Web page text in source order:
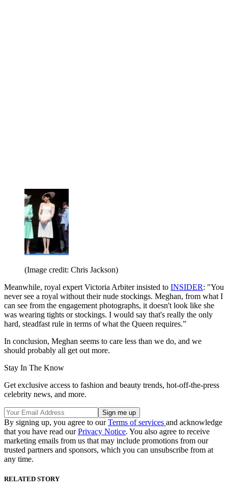
(Image credit: Chris Jackson)
Meanwhile, royal expert Victoria Arbiter insisted to INSIDER: "You
never see a royal without their nude stockings. Meghan, from what I
can see from the engagement photographs, it doesn't look like she
was wearing tights or stockings. I would say that's really the only
hard, steadfast rule in terms of what the Queen requires.”
In conclusion, Meghan seems to care less than we do, and we
should probably all get out more.
Stay In The Know
Get exclusive access to fashion and beauty trends, hot-off-the-press
celebrity news, and more.
By signing up, you agree to ourTerms of services and acknowledge
that you have read ourPrivacy Notice. You also agree to receive
marketing emails from us that may include promotions from our
trusted partners and sponsors, which you can unsubscribe from at
any time.
RELATED STORY